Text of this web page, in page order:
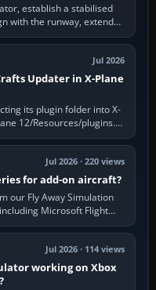
establish a stabilised
with the runway, extend
gear…
Jul 2026
Updater in X-Plane
its plugin folder into X-
12/Resources/plugins.
a…
Jul 2026 · 220 views
for add-on aircraft?
our Fly Away Simulation
Microsoft Flight
FSX,…
Jul 2026 · 114 views
working on Xbox